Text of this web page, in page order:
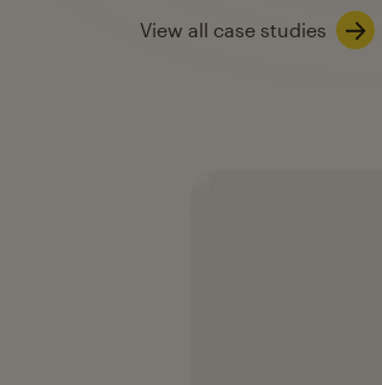
View all case studies